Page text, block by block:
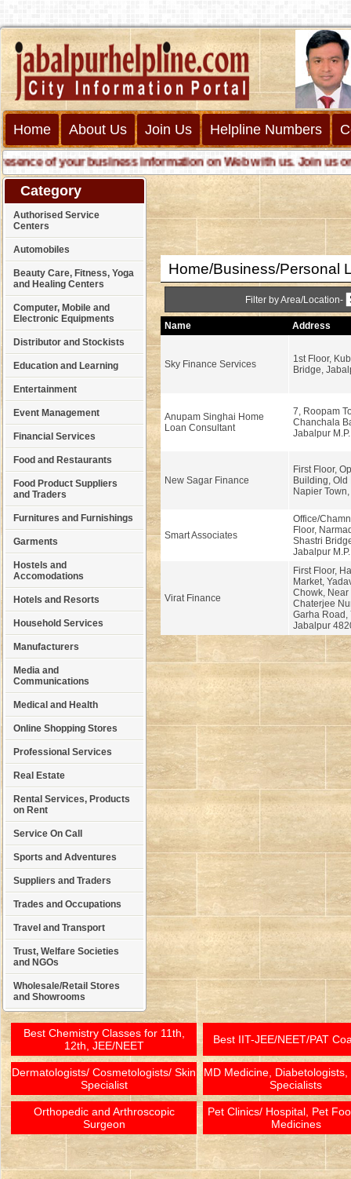
Home About Us Join Us Helpline Numbers
of your business information on Web with us. Join us
Category
Authorised Service
Centers
Automobiles
Beauty Care, Fitness, Yoga
and Healing Centers
Computer, Mobile and
Electronic Equipments
Distributor and Stockists
Education and Learning
Entertainment
Event Management
Financial Services
Food and Restaurants
Food Product Suppliers
and Traders
Furnitures and Furnishings
Garments
Hostels and
Accomodations
Hotels and Resorts
Household Services
Manufacturers
Media and
Communications
Medical and Health
Online Shopping Stores
Professional Services
Real Estate
Rental Services, Products
on Rent
Service On Call
Sports and Adventures
Suppliers and Traders
Trades and Occupations
Travel and Transport
Trust, Welfare Societies
and NGOs
Wholesale/Retail Stores
and Showrooms
Home/Business/Personal
Filter by Area/Location-
Name Address
Sky Finance Services
1st Floor,
Bridge,
Anupam Singhai Home
Loan Consultant
7, Roopam
Chanchala
Jabalpur M.P.
New Sagar Finance
First Floor,
Building, Old
Napier
Smart Associates
Office/
Floor,
Shastri
Jabalpur
Virat Finance
First Floor,
Market,
Chowk, Near
Chaterjee
Garha Road,
Jabalpur
Best Chemistry Classes for 11th,
12th, JEE/NEET
Best IIT-JEE/NEET/PAT
Dermatologists/ Cosmetologists/ Skin
Specialist
MD Medicine, Diabetologists,
Specialists
Orthopedic and Arthroscopic
Surgeon
Pet Clinics/ Hospital, Pet
Medicines